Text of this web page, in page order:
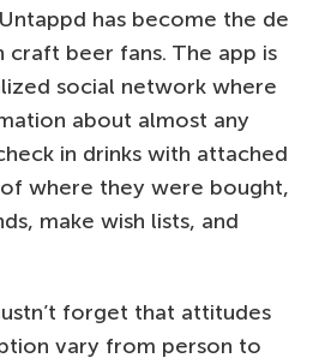
has become the de
beer fans. The app is
social network where
about almost any
in drinks with attached
where they were bought,
make wish lists, and
forget that attitudes
vary from person to